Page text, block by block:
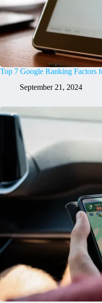
Top 7 Google Ranking Factors
September 21, 2024